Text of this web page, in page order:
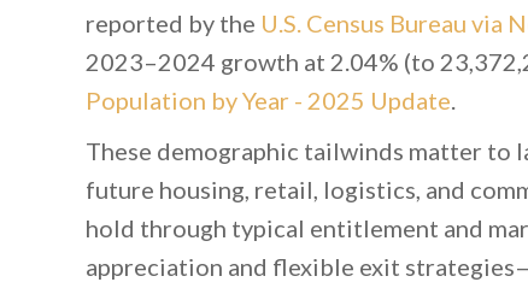
reported by the U.S. Census Bureau via
2023–2024 growth at 2.04% (to
Population by Year - 2025 Update
These demographic tailwinds matter to
future housing, retail, logistics, and
hold through typical entitlement and
appreciation and flexible exit